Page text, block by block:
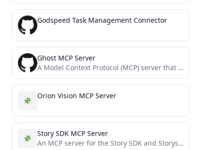
Godspeed Task Management Connector
Ghost MCP Server
A Model Context Protocol (MCP) server that integrates with the Ghost Admin API. This server enables programmatic access...
Orion Vision MCP Server
Story SDK MCP Server
An MCP server for the Story SDK and Storyscan Block Explorer